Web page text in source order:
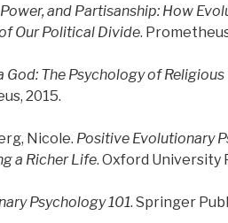
and Partisanship: How
Our Political Divide.
God: The Psychology of
2015.
Nicole. Positive Evolutionary
a Richer Life. Oxford University
Psychology 101. Springer